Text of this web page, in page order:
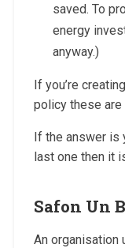
saved. To
energy
anyway.)
If you’re
policy these
If the answer is
last one then it
Safon Un
An organisation